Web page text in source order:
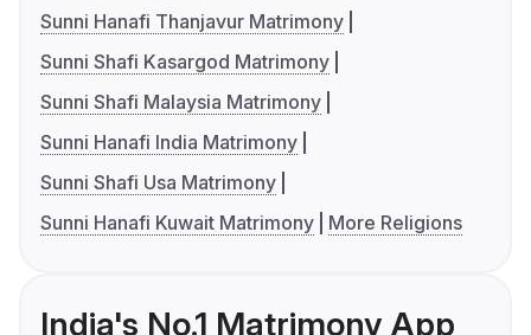
Sunni Hanafi Thanjavur Matrimony
Sunni Shafi Kasargod Matrimony
Sunni Shafi Malaysia Matrimony
Sunni Hanafi India Matrimony
Sunni Shafi Usa Matrimony
Sunni Hanafi Kuwait Matrimony
More Religions
India's No.1 Matrimony App